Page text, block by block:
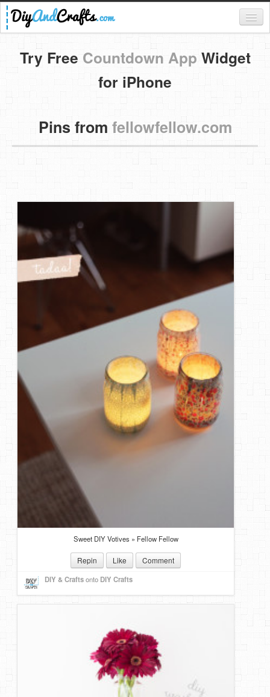
Register
Login
Categories
Everything
DIY Home Decor
Food & Drinks
Kids
DIY Mothers Day Gift Ideas
Contact
Privacy Policy
Try Free Countdown App Widget
for iPhone
Pins from fellowfellow.com
Sweet DIY Votives » Fellow Fellow
Repin Like Comment
DIY & Craftsonto DIY Crafts